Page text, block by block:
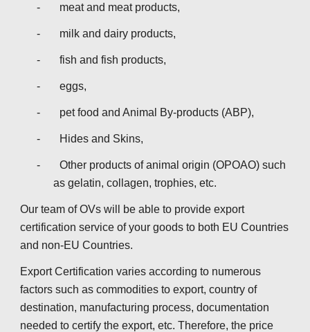
-       meat and meat products,
-       milk and dairy products,
-       fish and fish products,
-       eggs,
-       pet food and Animal By-products (ABP),
-       Hides and Skins,
-       Other products of animal origin (OPOAO) such
as gelatin, collagen, trophies, etc.
Our team of OVs will be able to provide export
certification service of your goods to both EU Countries
and non-EU Countries.
Export Certification varies according to numerous
factors such as commodities to export, country of
destination, manufacturing process, documentation
needed to certify the export, etc. Therefore, the price